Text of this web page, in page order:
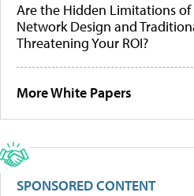
Are the Hidden Limitations
Network Design and
Threatening Your ROI?
More White Papers
SPONSORED CONTENT